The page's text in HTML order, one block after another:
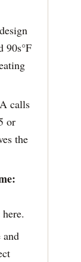
90s°F
calls
or
the